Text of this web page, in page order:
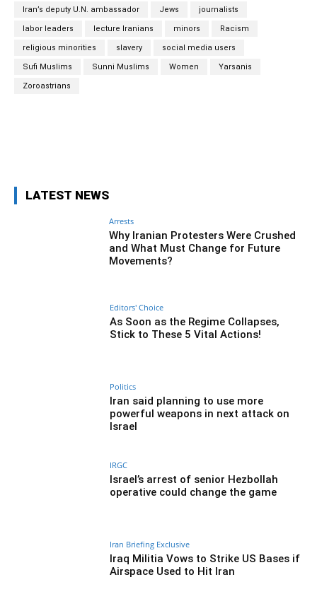
Iran’s deputy U.N. ambassador Jews journalists
labor leaders lecture Iranians minors Racism
religious minorities slavery social media users
Sufi Muslims Sunni Muslims Women Yarsanis
Zoroastrians
LATEST NEWS
Arrests
Why Iranian Protesters Were Crushed
and What Must Change for Future
Movements?
Editors' Choice
As Soon as the Regime Collapses,
Stick to These 5 Vital Actions!
Politics
Iran said planning to use more
powerful weapons in next attack on
Israel
IRGC
Israel’s arrest of senior Hezbollah
operative could change the game
Iran Briefing Exclusive
Iraq Militia Vows to Strike US Bases if
Airspace Used to Hit Iran